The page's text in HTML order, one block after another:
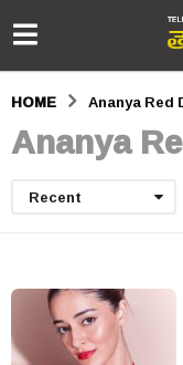
HOME Ananya Red
Ananya
Recent